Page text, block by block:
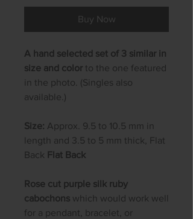
Buy Now
A hand selected set of 3 similar in
size and color to the one featured
in the photo. (Singles also
available.)
Size: Approx. 9.5 to 10.5 mm in
length and 3.5 to 5 mm thick, Flat
Back Flat Back
Rose cut purple silk ruby
cabochons which would work well
for a pendant, bracelet, or